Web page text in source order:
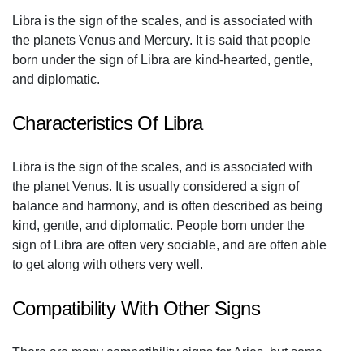
Libra is the sign of the scales, and is associated with
the planets Venus and Mercury. It is said that people
born under the sign of Libra are kind-hearted, gentle,
and diplomatic.
Characteristics Of Libra
Libra is the sign of the scales, and is associated with
the planet Venus. It is usually considered a sign of
balance and harmony, and is often described as being
kind, gentle, and diplomatic. People born under the
sign of Libra are often very sociable, and are often able
to get along with others very well.
Compatibility With Other Signs